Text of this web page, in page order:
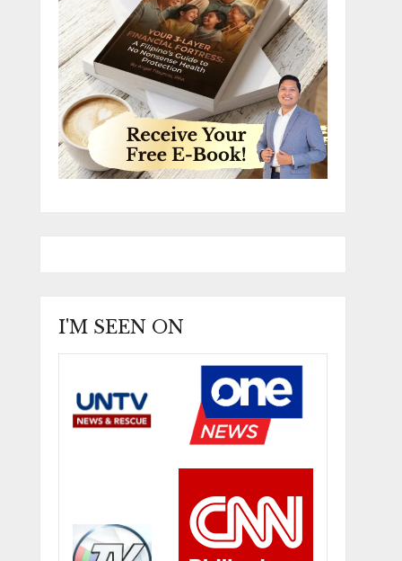
I'M SEEN ON